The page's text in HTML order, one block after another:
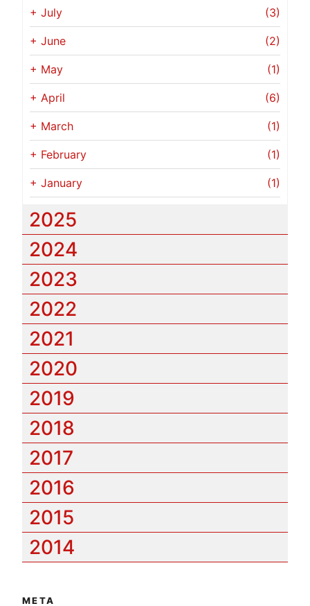
+ July (3)
+ June (2)
+ May (1)
+ April (6)
+ March (1)
+ February (1)
+ January (1)
2025
2024
2023
2022
2021
2020
2019
2018
2017
2016
2015
2014
META